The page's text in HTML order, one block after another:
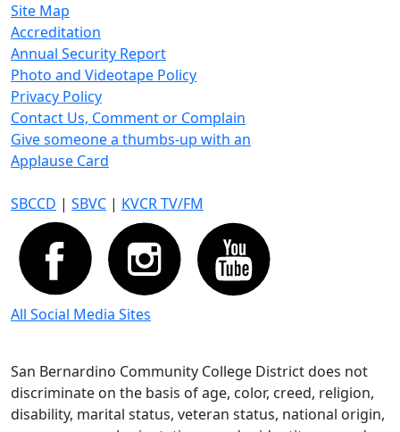
Site Map
Accreditation
Annual Security Report
Photo and Videotape Policy
Privacy Policy
Contact Us, Comment or Complain
Give someone a thumbs-up with an
Applause Card
SBCCD | SBVC | KVCR TV/FM
All Social Media Sites
San Bernardino Community College District does not
discriminate on the basis of age, color, creed, religion,
disability, marital status, veteran status, national origin,